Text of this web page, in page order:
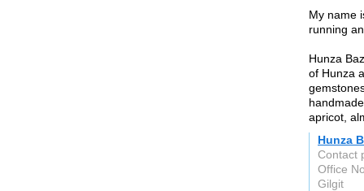
My name
running
Hunza
of Hunza
apricot,
Hunza
Contact
Office
Gilgit